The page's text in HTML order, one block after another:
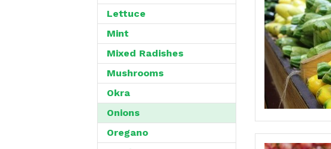
Lettuce
Mint
Mixed Radishes
Mushrooms
Okra
Onions
Oregano